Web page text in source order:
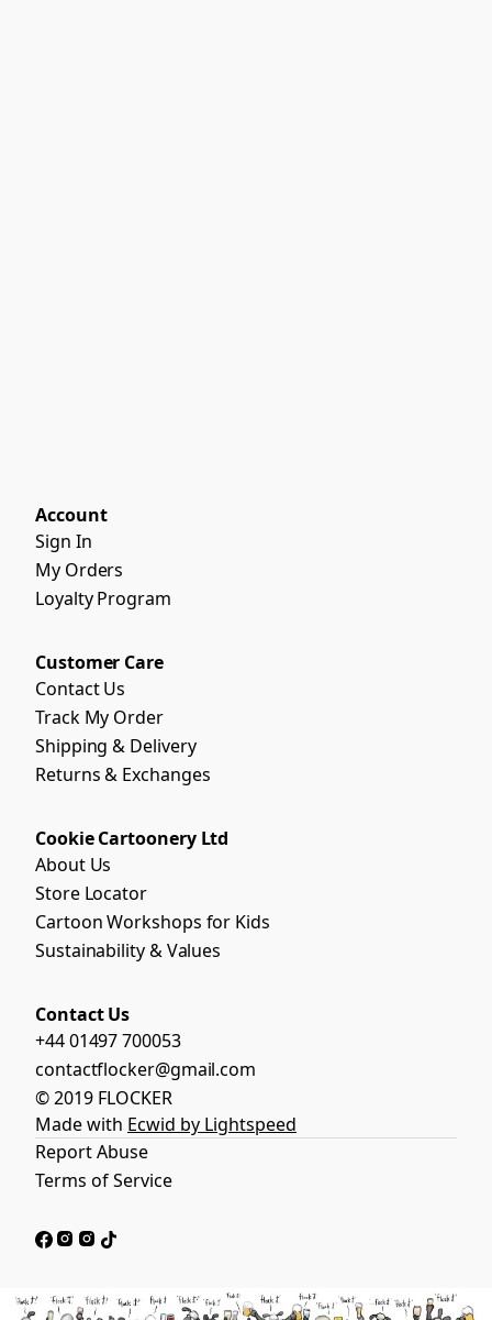
Account
Sign In
My Orders
Loyalty Program
Customer Care
Contact Us
Track My Order
Shipping & Delivery
Returns & Exchanges
Cookie Cartoonery Ltd
About Us
Store Locator
Cartoon Workshops for Kids
Sustainability & Values
Contact Us
+44 01497 700053
contactflocker@gmail.com
© 2019 FLOCKER
Made with Ecwid by Lightspeed
Report Abuse
Terms of Service